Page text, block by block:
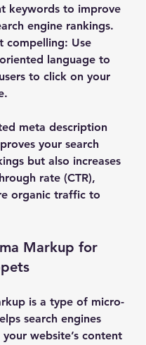
keywords to improve
engine rankings.
compelling: Use
language to
to click on your
meta description
your search
but also increases
rate (CTR),
organic traffic to
Markup for
is a type of micro-
search engines
website’s content